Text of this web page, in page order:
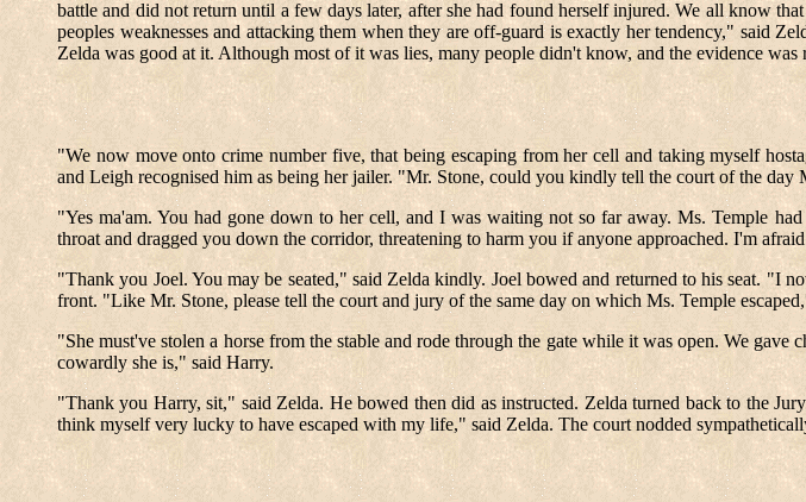
battle and did not return until a few days later, after she had found herself injured. We all know
peoples weaknesses and attacking them when they are off-guard is exactly her tendency," said
Zelda was good at it. Although most of it was lies, many people didn't know, and the evidence was
"We now move onto crime number five, that being escaping from her cell and taking myself
and Leigh recognised him as being her jailer. "Mr. Stone, could you kindly tell the court of the day
"Yes ma'am. You had gone down to her cell, and I was waiting not so far away. Ms. Temple
throat and dragged you down the corridor, threatening to harm you if anyone approached. I'm
"Thank you Joel. You may be seated," said Zelda kindly. Joel bowed and returned to his seat. "I
front. "Like Mr. Stone, please tell the court and jury of the same day on which Ms. Temple
"She must've stolen a horse from the stable and rode through the gate while it was open. We
cowardly she is," said Harry.
"Thank you Harry, sit," said Zelda. He bowed then did as instructed. Zelda turned back to the
think myself very lucky to have escaped with my life," said Zelda. The court nodded